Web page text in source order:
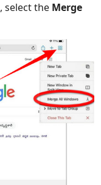
select the Merge